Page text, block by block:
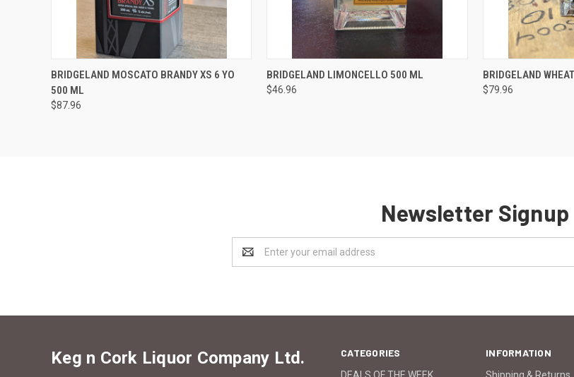
QUICK VIEW ADD TO CART
BRIDGELAND MOSCATO BRANDY XS 6 YO
500 ML
$87.96
QUICK VIEW ADD TO CART
BRIDGELAND LIMONCELLO 500 ML
$46.96
QUICK VIEW
BRIDGELAND
$79.96
Newsletter Signup
Address
CATEGORIES
DEALS OF THE WEEK
INFORMATION
Shipping & Returns
Keg n Cork Liquor Company Ltd.